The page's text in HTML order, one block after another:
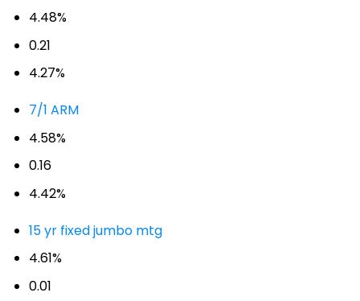
4.48%
0.21
4.27%
7/1 ARM
4.58%
0.16
4.42%
15 yr fixed jumbo mtg
4.61%
0.01